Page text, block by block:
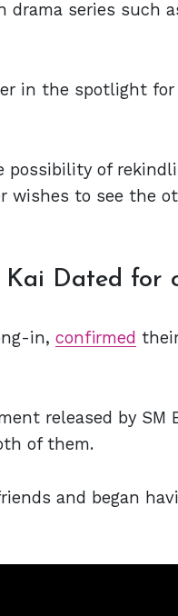
drama series such
in the spotlight for
possibility of
to see the
Dated for
in, confirmed
released by SM
of them.
and began